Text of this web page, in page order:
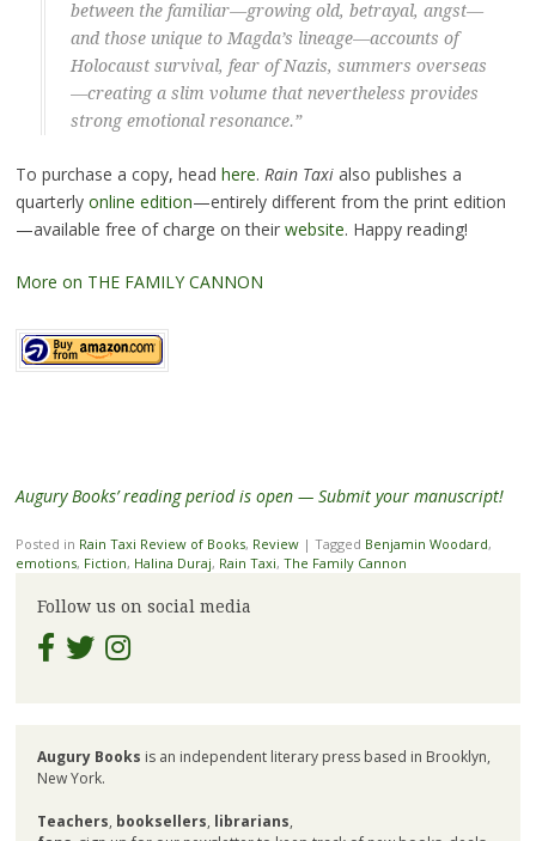
between the familiar—growing old, betrayal, angst—
and those unique to Magda’s lineage—accounts of
Holocaust survival, fear of Nazis, summers overseas
—creating a slim volume that nevertheless provides
strong emotional resonance.”
To purchase a copy, head here. Rain Taxialso publishes a
quarterly online edition—entirely different from the print edition
—available free of charge on their website. Happy reading!
More on THE FAMILY CANNON
Augury Books’ reading period is open — Submit your manuscript!
Posted in Rain Taxi Review of Books, Review | Tagged Benjamin Woodard,
emotions, Fiction, Halina Duraj, Rain Taxi, The Family Cannon
Follow us on social media
Augury Books is an independent literary press based in Brooklyn,
New York.
Teachers, booksellers, librarians,